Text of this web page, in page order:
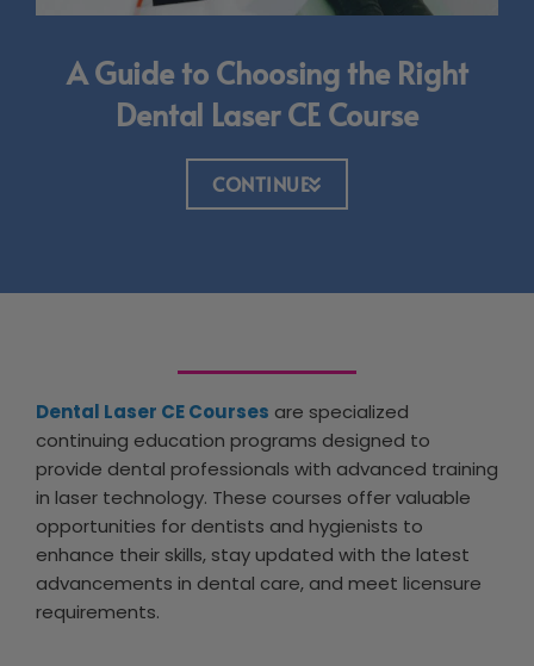
A Guide to Choosing the Right
Dental Laser CE Course
CONTINUE
Dental Laser CE Courses are specialized
continuing education programs designed to
provide dental professionals with advanced training
in laser technology. These courses offer valuable
opportunities for dentists and hygienists to
enhance their skills, stay updated with the latest
advancements in dental care, and meet licensure
requirements.